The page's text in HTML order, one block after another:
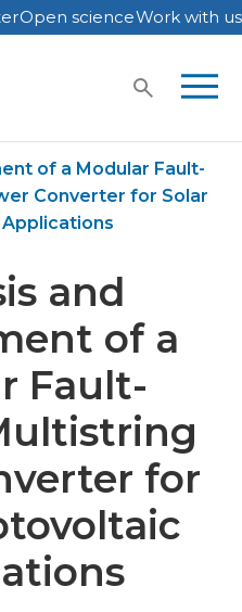
Open scienceWork with us
of a Modular Fault-
Converter for Solar
and
of a
Fault-
for